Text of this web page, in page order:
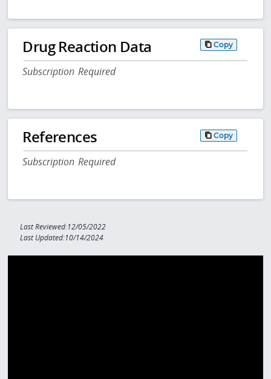
Drug Reaction Data Copy
Subscription Required
References Copy
Subscription Required
Last Reviewed:12/05/2022
Last Updated:10/14/2024